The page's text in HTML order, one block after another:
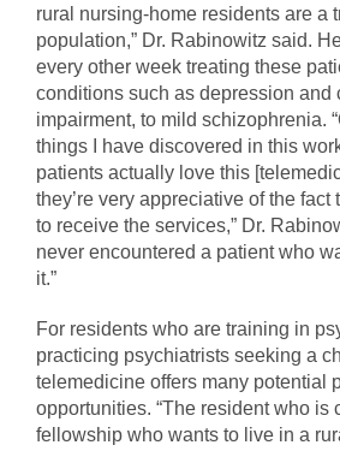
rural nursing-home residents are a
population,” Dr. Rabinowitz said.
every other week treating these
conditions such as depression and
impairment, to mild schizophrenia.
things I have discovered in this
patients actually love this
they’re very appreciative of the fact
to receive the services,” Dr.
never encountered a patient who
it.”
For residents who are training in
practicing psychiatrists seeking a
telemedicine offers many potential
opportunities. “The resident who is
fellowship who wants to live in a